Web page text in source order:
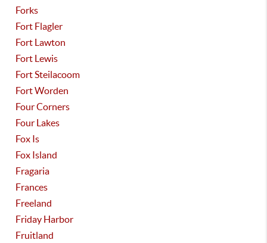
Forks
Fort Flagler
Fort Lawton
Fort Lewis
Fort Steilacoom
Fort Worden
Four Corners
Four Lakes
Fox Is
Fox Island
Fragaria
Frances
Freeland
Friday Harbor
Fruitland